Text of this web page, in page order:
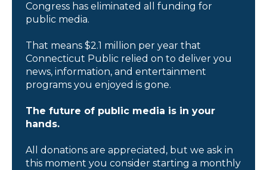
Congress has eliminated all funding for
public media.
That means $2.1 million per year that
Connecticut Public relied on to deliver you
news, information, and entertainment
programs you enjoyed is gone.
The future of public media is in your
hands.
All donations are appreciated, but we ask in
this moment you consider starting a monthly